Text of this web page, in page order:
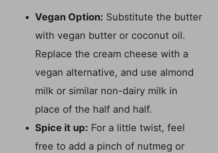
Vegan Option: Substitute the butter
with vegan butter or coconut oil.
Replace the cream cheese with a
vegan alternative, and use almond
milk or similar non-dairy milk in
place of the half and half.
Spice it up: For a little twist, feel
free to add a pinch of nutmeg or